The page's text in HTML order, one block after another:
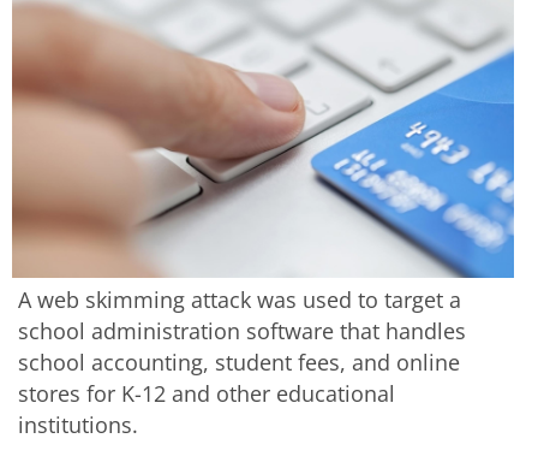
A web skimming attack was used to target a
school administration software that handles
school accounting, student fees, and online
stores for K-12 and other educational
institutions.